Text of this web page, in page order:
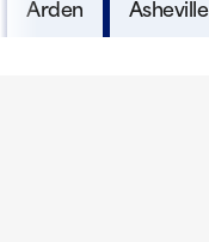
Arden Asheville